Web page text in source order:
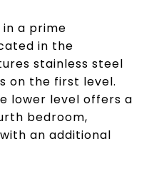
a prime
in the
stainless steel
on the first level.
lower level offers a
bedroom,
an additional